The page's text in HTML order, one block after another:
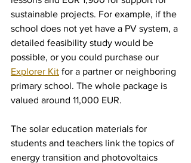
sustainable projects. For example, if the
school does not yet have a PV system, a
detailed feasibility study would be
possible, or you could purchase our
Explorer Kit for a partner or neighboring
primary school. The whole package is
valued around 11,000 EUR.
The solar education materials for
students and teachers link the topics of
energy transition and photovoltaics